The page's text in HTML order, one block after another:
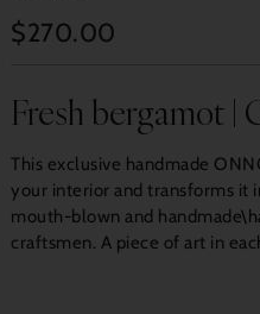
Regular
$270.00
Fresh bergamot |
This exclusive handmade
your interior and transforms it
mouth-blown and
craftsmen. A piece of art in